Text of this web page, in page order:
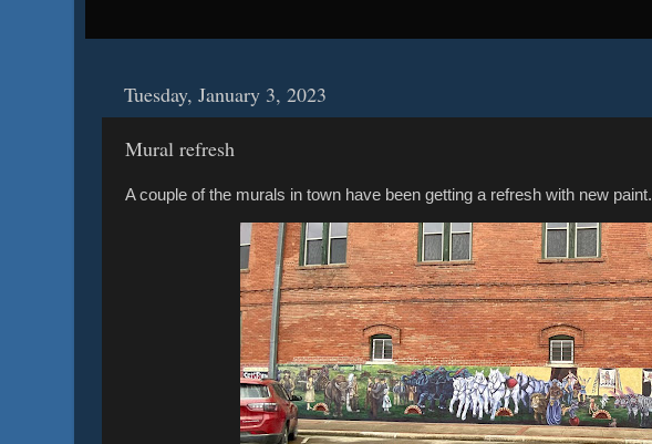
Tuesday, January 3, 2023
Mural refresh
A couple of the murals in town have been getting a refresh with new paint.